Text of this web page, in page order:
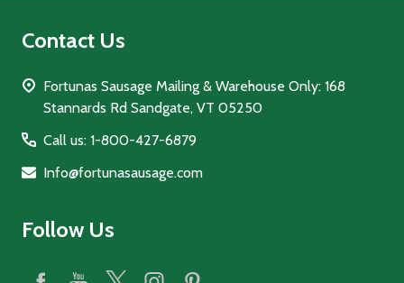
Contact Us
Fortunas Sausage Mailing & Warehouse Only: 168
Stannards Rd Sandgate, VT 05250
Call us: 1-800-427-6879
Info@fortunasausage.com
Follow Us